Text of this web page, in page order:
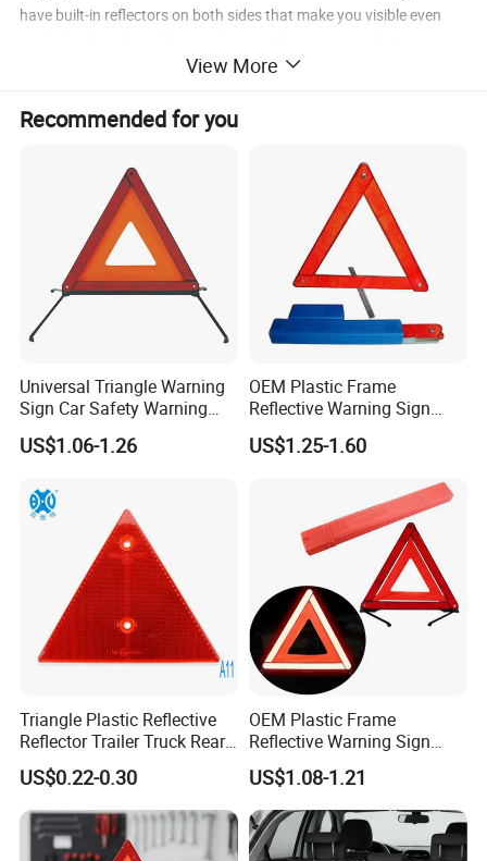
have built-in reflectors on both sides that make you visible even
Comfortable carrying case with handle is included. It is compact
and will not take a lot of space in your car or truck.
View More
Recommended for you
Universal Triangle Warning
Sign Car Safety Warning
Triangle
US$1.06-1.26
OEM Plastic Frame
Reflective Warning Sign
Traffic Safety Car Parking
Tripod Triangle
US$1.25-1.60
Triangle Plastic Reflective
Reflector Trailer Truck Rear
Reflector
US$0.22-0.30
OEM Plastic Frame
Reflective Warning Sign
Traffic Safety Car Parking
Tripod Triangle
US$1.08-1.21